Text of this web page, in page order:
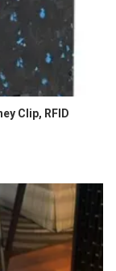
Clip, RFID